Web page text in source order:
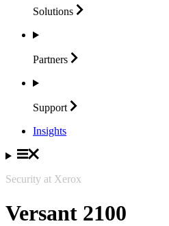
Solutions
Partners
Support
Insights
Security at Xerox
Versant 2100